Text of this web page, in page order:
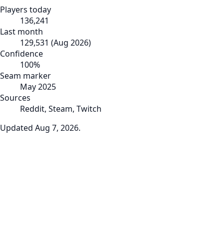
Players today
136,241
Last month
129,531 (Aug 2026)
Confidence
100%
Seam marker
May 2025
Sources
Reddit, Steam, Twitch
Updated Aug 7, 2026.